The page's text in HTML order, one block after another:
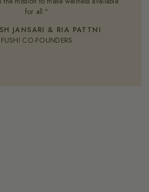
for all."
JANSARI & RIA PATTNI
FUSHI CO-FOUNDERS